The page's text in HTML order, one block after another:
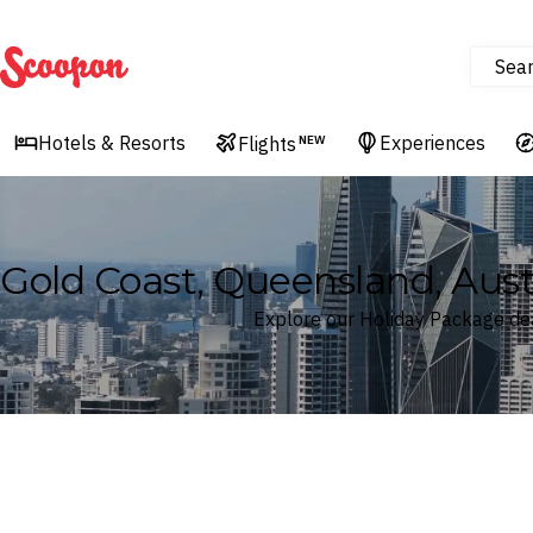
Scoopon
Hotels & Resorts Flights NEW Experiences
Gold Coast, Queensland,
Explore our Holiday Package